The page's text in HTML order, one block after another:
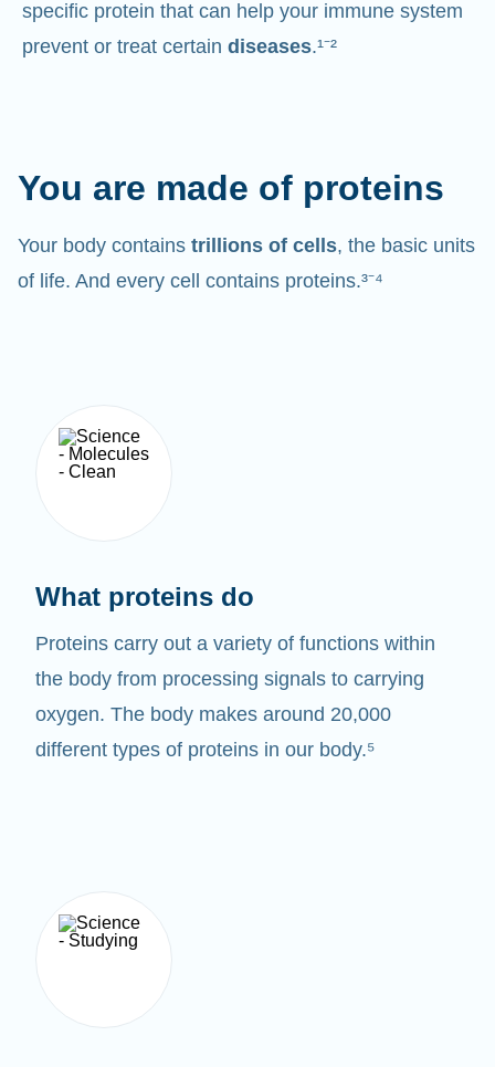
specific protein that can help your immune system
prevent or treat certain diseases.¹⁻²
You are made of proteins
Your body contains trillions of cells, the basic units
of life. And every cell contains proteins.³⁻⁴
What proteins do
Proteins carry out a variety of functions within
the body from processing signals to carrying
oxygen. The body makes around 20,000
different types of proteins in our body.⁵